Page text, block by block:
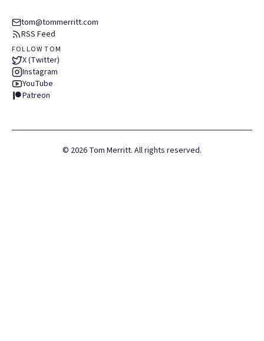
tom@tommerritt.com
RSS Feed
FOLLOW TOM
X (Twitter)
Instagram
YouTube
Patreon
© 2026 Tom Merritt. All rights reserved.